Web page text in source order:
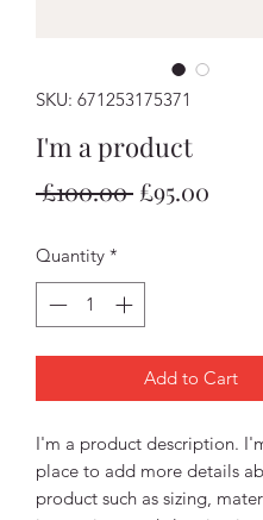
SKU: 671253175371
I'm a product
£100.00 Regular
£95.00
Quantity *
Add to Cart
I'm a product description.
place to add more details
product such as sizing,